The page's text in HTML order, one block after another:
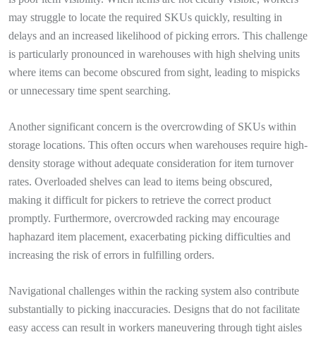
may struggle to locate the required SKUs quickly, resulting in
delays and an increased likelihood of picking errors. This challenge
is particularly pronounced in warehouses with high shelving units
where items can become obscured from sight, leading to mispicks
or unnecessary time spent searching.
Another significant concern is the overcrowding of SKUs within
storage locations. This often occurs when warehouses require high-
density storage without adequate consideration for item turnover
rates. Overloaded shelves can lead to items being obscured,
making it difficult for pickers to retrieve the correct product
promptly. Furthermore, overcrowded racking may encourage
haphazard item placement, exacerbating picking difficulties and
increasing the risk of errors in fulfilling orders.
Navigational challenges within the racking system also contribute
substantially to picking inaccuracies. Designs that do not facilitate
easy access can result in workers maneuvering through tight aisles